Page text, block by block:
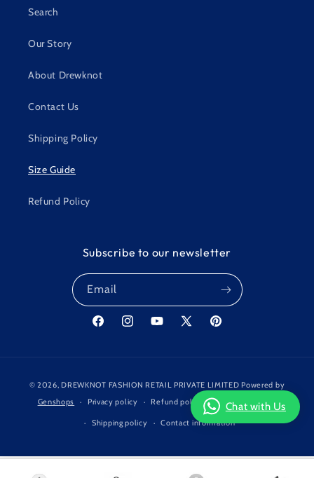
Search
Our Story
About Drewknot
Contact Us
Shipping Policy
Size Guide
Refund Policy
Subscribe to our newsletter
Email
FacebookInstagramYouTube
X
Pinterest
methods
© 2026, DREWKNOT FASHION RETAIL PRIVATE LIMITED Powered by
Genshops
Privacy policy Refund policy Terms of service
Shipping policy Contact information
Chat with Us